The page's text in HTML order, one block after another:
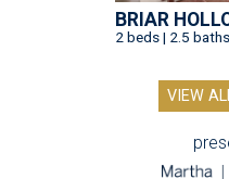
BRIAR
2 beds | 2.5
VIEW